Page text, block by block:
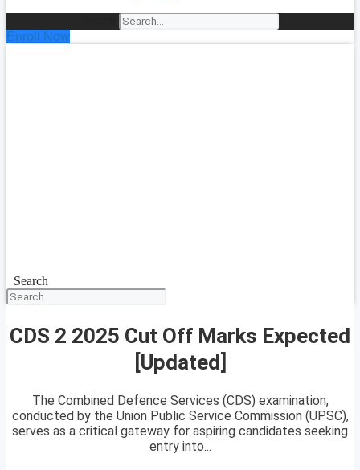
Enroll Now
Search
CDS 2 2025 Cut Off Marks Expected
[Updated]
The Combined Defence Services (CDS) examination,
conducted by the Union Public Service Commission (UPSC),
serves as a critical gateway for aspiring candidates seeking
entry into...